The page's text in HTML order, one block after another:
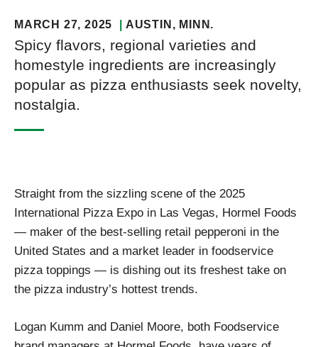
MARCH 27, 2025 AUSTIN , MINN.
Spicy flavors, regional varieties and
homestyle ingredients are increasingly
popular as pizza enthusiasts seek novelty,
nostalgia.
Straight from the sizzling scene of the 2025
International Pizza Expo in Las Vegas, Hormel Foods
— maker of the best-selling retail pepperoni in the
United States and a market leader in foodservice
pizza toppings — is dishing out its freshest take on
the pizza industry’s hottest trends.
Logan Kumm and Daniel Moore, both Foodservice